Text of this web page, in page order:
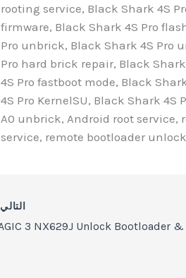
rooting service, Black Shark 4S
firmware, Black Shark 4S Pro
Pro unbrick, Black Shark 4S Pro
Pro hard brick repair, Black
4S Pro fastboot mode, Black
4S Pro KernelSU, Black Shark 4S
A0 unbrick, Android root
service, remote bootloader
التالي